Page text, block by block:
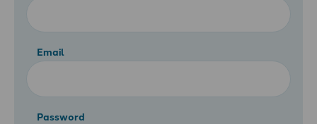
Email
Password